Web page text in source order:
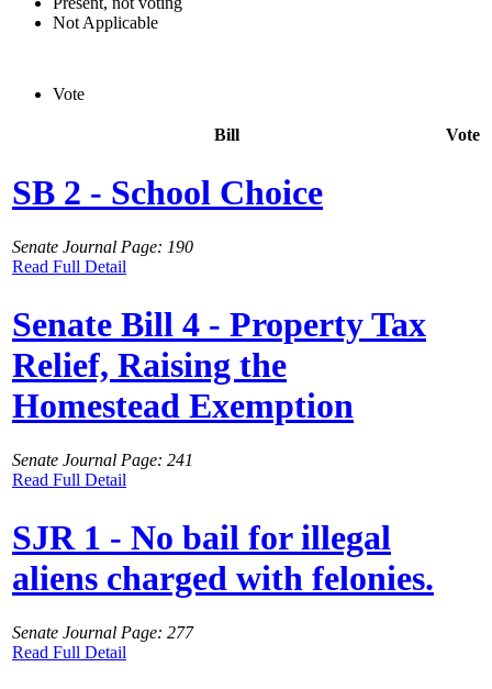
Not Applicable
Vote
Bill Vote
SB 2 - School Choice
Senate Journal Page: 190
Read Full Detail
Senate Bill 4 - Property Tax
Relief, Raising the
Homestead Exemption
Senate Journal Page: 241
Read Full Detail
SJR 1 - No bail for illegal
aliens charged with felonies.
Senate Journal Page: 277
Read Full Detail